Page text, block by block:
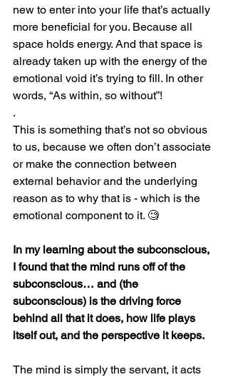
new to enter into your life that’s actually
more beneficial for you. Because all
space holds energy. And that space is
already taken up with the energy of the
emotional void it’s trying to fill. In other
words, “As within, so without”!
.
This is something that’s not so obvious
to us, because we often don’t associate
or make the connection between
external behavior and the underlying
reason as to why that is - which is the
emotional component to it. 🧐
In my learning about the subconscious,
I found that the mind runs off of the
subconscious… and (the
subconscious) is the driving force
behind all that it does, how life plays
itself out, and the perspective it keeps.
The mind is simply the servant, it acts